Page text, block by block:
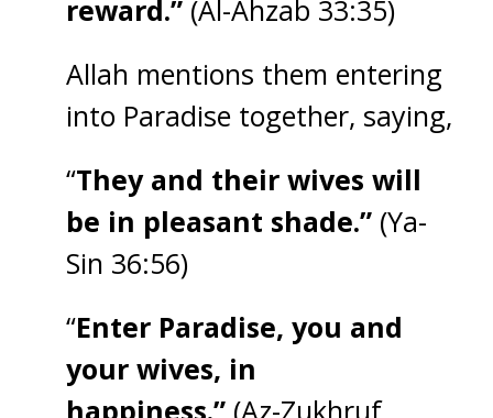
reward.” (Al-Ahzab 33:35)
Allah mentions them entering
into Paradise together, saying,
“They and their wives will
be in pleasant shade.” (Ya-
Sin 36:56)
“Enter Paradise, you and
your wives, in
happiness.” (Az-Zukhruf